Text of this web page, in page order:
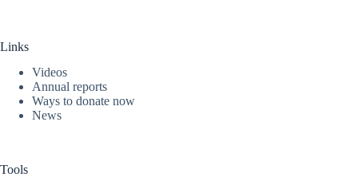
Links
Videos
Annual reports
Ways to donate now
News
Tools